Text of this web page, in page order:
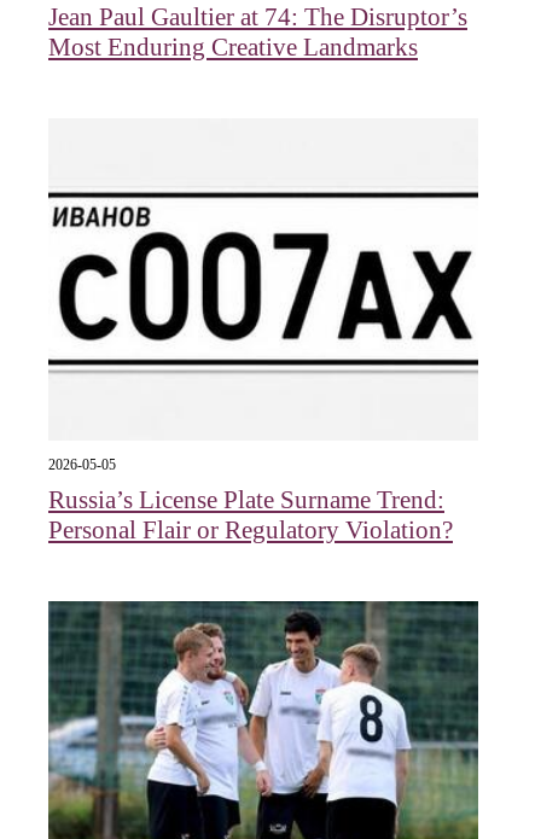
Jean Paul Gaultier at 74: The Disruptor’s
Most Enduring Creative Landmarks
2026-05-05
Russia’s License Plate Surname Trend:
Personal Flair or Regulatory Violation?